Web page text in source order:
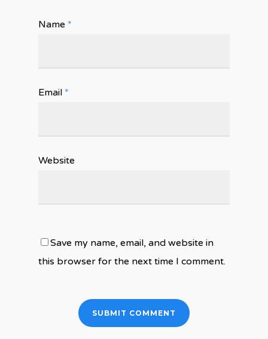
Name *
Email *
Website
Save my name, email, and website in
this browser for the next time I comment.